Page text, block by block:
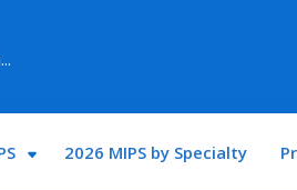
2026 MIPS by Specialty